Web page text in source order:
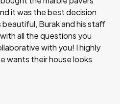
it was the best decision
beautiful, Burak and his staff
all the questions you
with you! I highly
wants their house looks